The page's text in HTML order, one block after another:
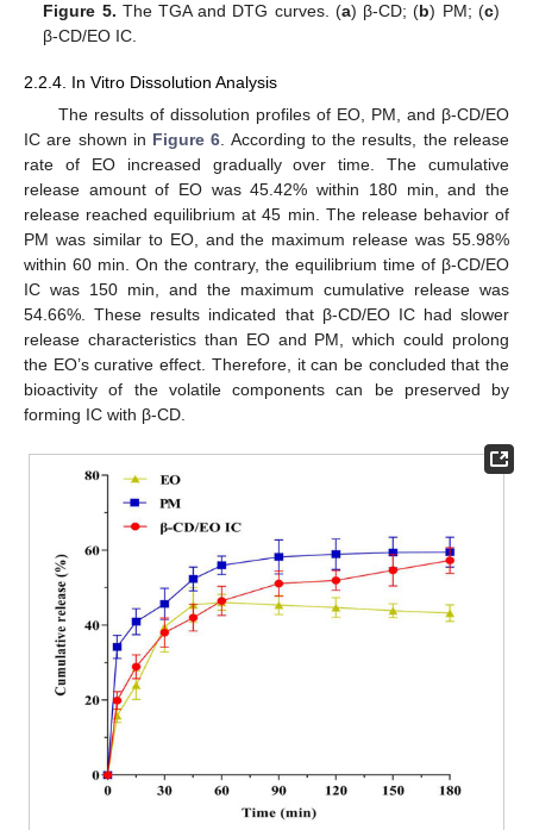
Figure 5. The TGA and DTG curves. (a) β-CD; (b) PM; (c)
β-CD/EO IC.
2.2.4. In Vitro Dissolution Analysis
The results of dissolution profiles of EO, PM, and β-CD/EO
IC are shown in Figure 6 . According to the results, the release
rate of EO increased gradually over time. The cumulative
release amount of EO was 45.42% within 180 min, and the
release reached equilibrium at 45 min. The release behavior of
PM was similar to EO, and the maximum release was 55.98%
within 60 min. On the contrary, the equilibrium time of β-CD/EO
IC was 150 min, and the maximum cumulative release was
54.66%. These results indicated that β-CD/EO IC had slower
release characteristics than EO and PM, which could prolong
the EO’s curative effect. Therefore, it can be concluded that the
bioactivity of the volatile components can be preserved by
forming IC with β-CD.